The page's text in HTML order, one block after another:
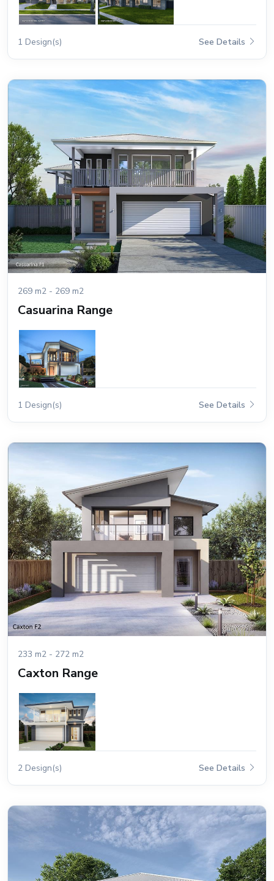
1 Design(s) See Details
269 m2 - 269 m2
Casuarina Range
1 Design(s) See Details
233 m2 - 272 m2
Caxton Range
2 Design(s) See Details